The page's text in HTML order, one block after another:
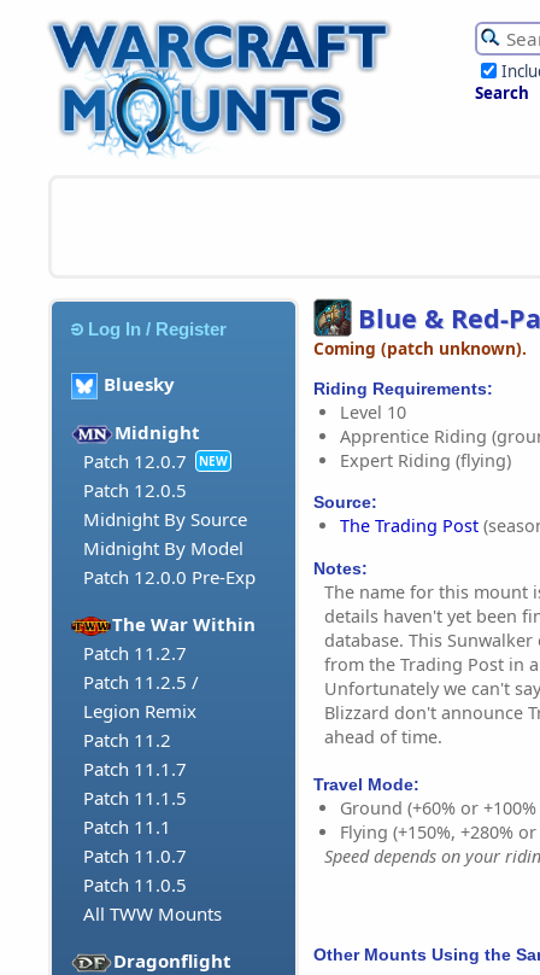
Search
Log In / Register
Bluesky
Midnight
Patch 12.0.7
NEW
Patch 12.0.5
Midnight By Source
Midnight By Model
Patch 12.0.0 Pre-Exp
The War Within
Patch 11.2.7
Patch 11.2.5 /
Legion Remix
Patch 11.2
Patch 11.1.7
Patch 11.1.5
Patch 11.1
Patch 11.0.7
Patch 11.0.5
All TWW Mounts
Dragonflight
Blue & Red-
Coming (patch unknown).
Riding Requirements:
Level 10
Apprentice Riding
Expert Riding (flying)
Source:
The Trading Post
Notes:
The name for this mount
details haven't yet been
database. This
from the Trading Post in
Unfortunately we can't
Blizzard don't announce
ahead of time.
Travel Mode:
Ground (+60% or
Flying (+150%, +280%
Speed depends on your
Other Mounts Using the